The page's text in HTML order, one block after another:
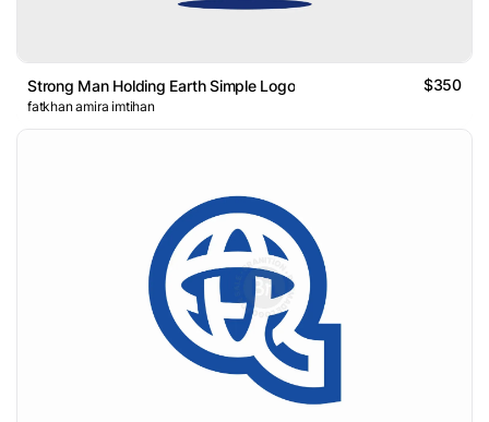
Strong Man Holding Earth Simple Logo $350
fatkhan amira imtihan